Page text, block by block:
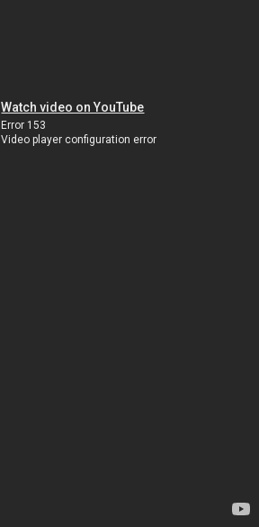
Watch video on YouTube
Error 153
Video player configuration error